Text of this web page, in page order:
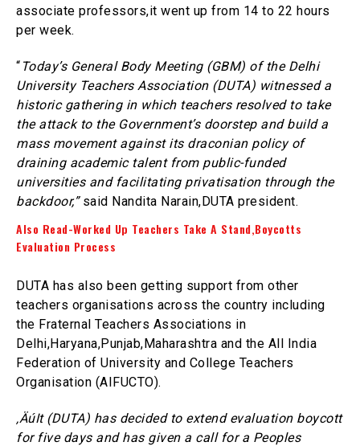
associate professors,it went up from 14 to 22 hours
per week.
“ Today’s General Body Meeting (GBM) of the Delhi
University Teachers Association (DUTA) witnessed a
historic gathering in which teachers resolved to take
the attack to the Government’s doorstep and build a
mass movement against its draconian policy of
draining academic talent from public-funded
universities and facilitating privatisation through the
backdoor,”said Nandita Narain,DUTA president.
Also Read-Worked Up Teachers Take A Stand,Boycotts
Evaluation Process
DUTA has also been getting support from other
teachers organisations across the country including
the Fraternal Teachers Associations in
Delhi,Haryana,Punjab,Maharashtra and the All India
Federation of University and College Teachers
Organisation (AIFUCTO).
‚ÄúIt (DUTA) has decided to extend evaluation boycott
for five days and has given a call for a Peoples